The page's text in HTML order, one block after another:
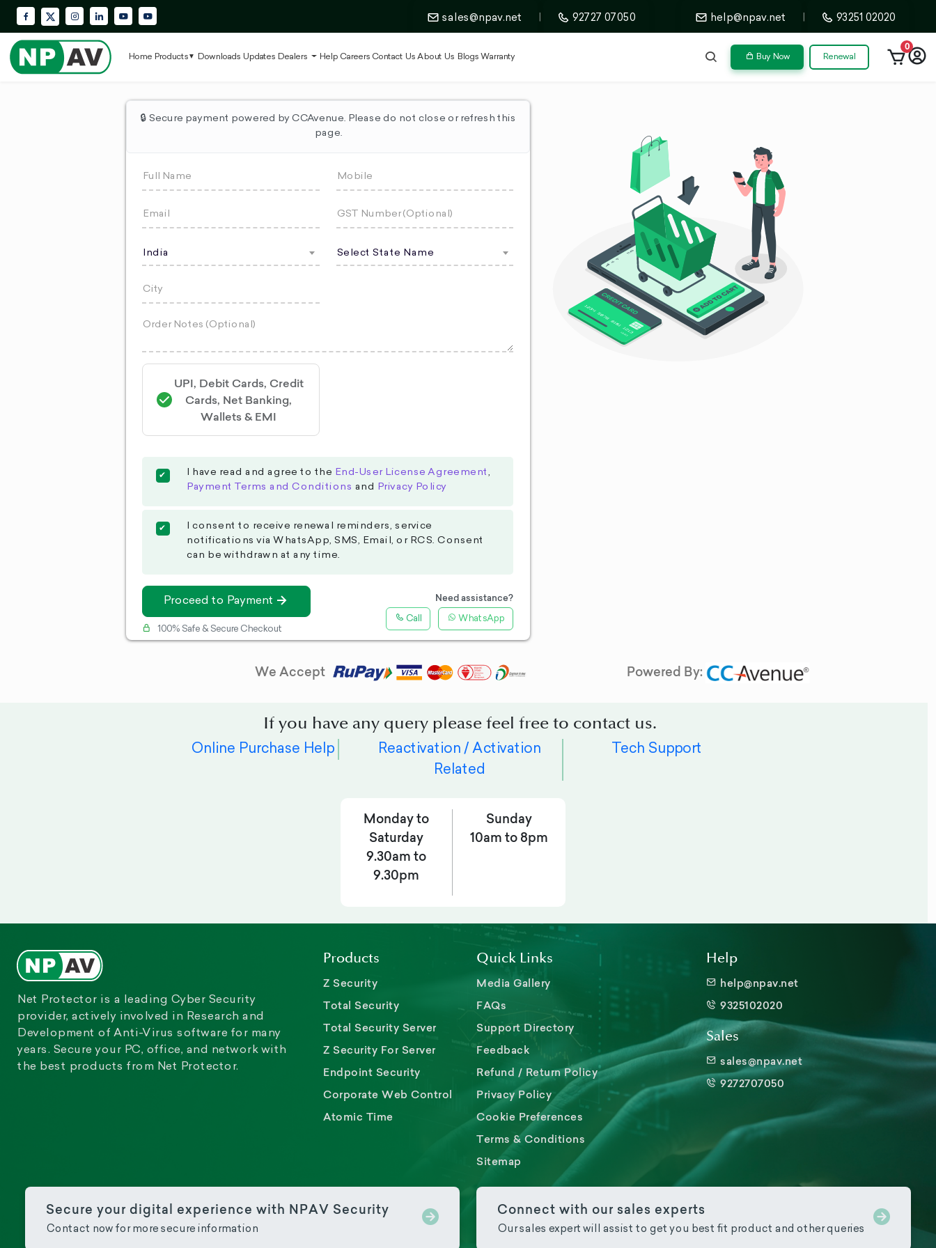
FacebookX (Twitter)Instagram
LinkedInYouTubeKrypton Enterprise YouTube Playlist sales@npav.net | 92727 07050 help@npav.net | 93251 02020
Home Products Downloads Updates Dealers Help Careers Contact Us About Us Blogs Warranty Buy Now Renewal
0
🔒 Secure payment powered by CCAvenue. Please do not close or refresh this
page.
India Select State Name
UPI, Debit Cards, Credit
Cards, Net Banking,
Wallets & EMI
I have read and agree to the End-User License Agreement ,
Payment Terms and Conditions and Privacy Policy
I consent to receive renewal reminders, service
notifications via WhatsApp, SMS, Email, or RCS. Consent
can be withdrawn at any time.
Proceed to Payment
100% Safe & Secure Checkout
Need assistance?
Call WhatsApp
We Accept Powered By:
If you have any query please feel free to contact us.
Online Purchase Help
Reactivation / Activation
Related
Tech Support
Monday to
Saturday
9.30am to
9.30pm
Sunday
10am to 8pm
Net Protector is a leading Cyber Security
provider, actively involved in Research and
Development of Anti-Virus software for many
years. Secure your PC, office, and network with
the best products from Net Protector.
Products
Z Security
Total Security
Total Security Server
Z Security For Server
Endpoint Security
Corporate Web Control
Atomic Time
Quick Links
Media Gallery
FAQs
Support Directory
Feedback
Refund / Return Policy
Privacy Policy
Cookie Preferences
Terms & Conditions
Sitemap
Help
help@npav.net
9325102020
Sales
sales@npav.net
9272707050
Secure your digital experience with NPAV Security
Contact now for more secure information
Connect with our sales experts
Our sales expert will assist to get you best fit product and other queries